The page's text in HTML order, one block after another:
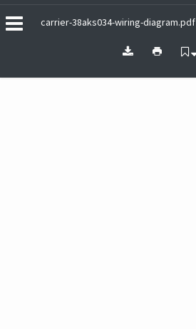
carrier-38aks034-wiring-diagram.pdf